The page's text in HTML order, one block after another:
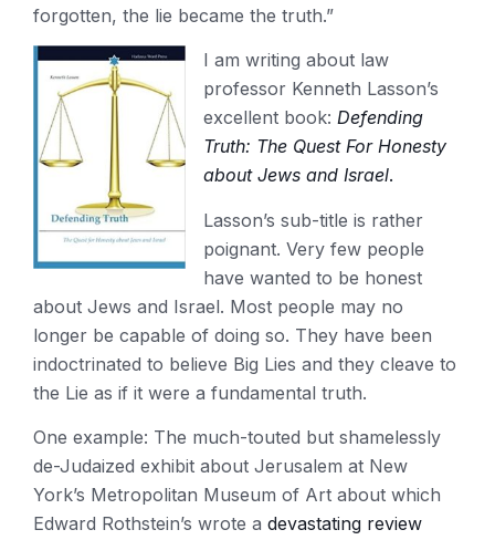
forgotten, the lie became the truth.”
I am writing about law
professor Kenneth Lasson’s
excellent book: Defending
Truth: The Quest For Honesty
about Jews and Israel.
Lasson’s sub-title is rather
poignant. Very few people
have wanted to be honest
about Jews and Israel. Most people may no
longer be capable of doing so. They have been
indoctrinated to believe Big Lies and they cleave to
the Lie as if it were a fundamental truth.
One example: The much-touted but shamelessly
de-Judaized exhibit about Jerusalem at New
York’s Metropolitan Museum of Art about which
Edward Rothstein’s wrote a devastating review